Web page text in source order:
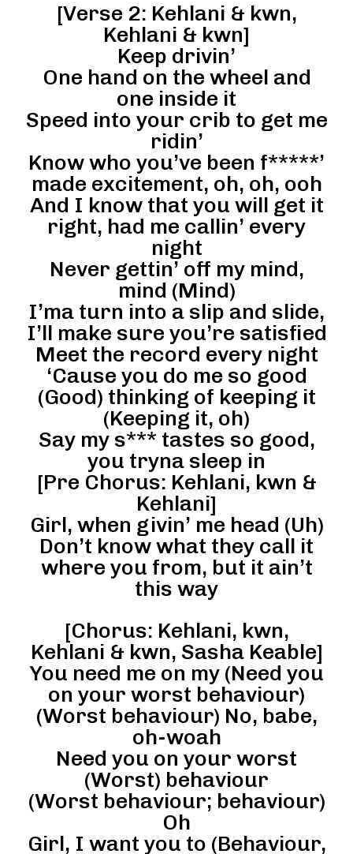
[Verse 2: Kehlani & kwn,
Kehlani & kwn]
Keep drivin’
One hand on the wheel and
one inside it
Speed into your crib to get me
ridin’
Know who you’ve been f*****’
made excitement, oh, oh, ooh
And I know that you will get it
right, had me callin’ every
night
Never gettin’ off my mind,
mind (Mind)
I’ma turn into a slip and slide,
I’ll make sure you’re satisfied
Meet the record every night
‘Cause you do me so good
(Good) thinking of keeping it
(Keeping it, oh)
Say my s*** tastes so good,
you tryna sleep in
[Pre Chorus: Kehlani, kwn &
Kehlani]
Girl, when givin’ me head (Uh)
Don’t know what they call it
where you from, but it ain’t
this way
[Chorus: Kehlani, kwn,
Kehlani & kwn, Sasha Keable]
You need me on my (Need you
on your worst behaviour)
(Worst behaviour) No, babe,
oh-woah
Need you on your worst
(Worst) behaviour
(Worst behaviour; behaviour)
Oh
Girl, I want you to (Behaviour,